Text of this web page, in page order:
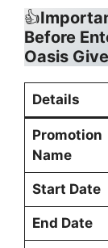
👍
Before
Oasis
Details
Promotion
Name
Start Date
End Date